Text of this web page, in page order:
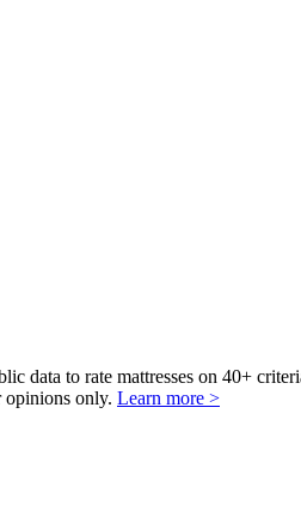
data to rate mattresses on 40+
opinions only. Learn more >